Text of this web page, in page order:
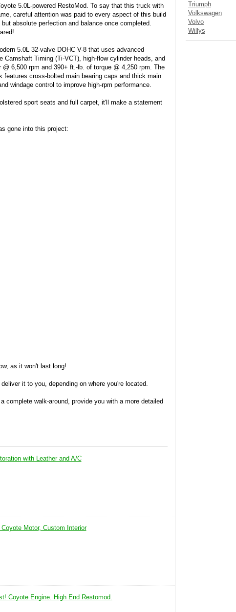
5.0L-powered RestoMod. To say that this truck with
careful attention was paid to every aspect of this build
absolute perfection and balance once completed.
5.0L 32-valve DOHC V-8 that uses advanced
Timing (Ti-VCT), high-flow cylinder heads, and
@ 6,500 rpm and 390+ ft.-lb. of torque @ 4,250 rpm. The
features cross-bolted main bearing caps and thick main
windage control to improve high-rpm performance.
sport seats and full carpet, it'll make a statement
gone into this project:
as it won't last long!
it to you, depending on where you're located.
complete walk-around, provide you with a more detailed
with Leather and A/C
Motor, Custom Interior
Coyote Engine. High End Restomod.
Triumph
Volkswagen
Volvo
Willys